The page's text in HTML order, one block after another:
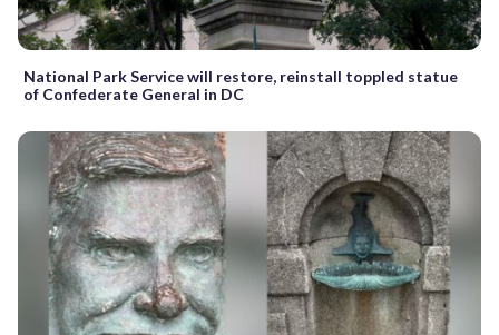
National Park Service will restore, reinstall toppled statue
of Confederate General in DC